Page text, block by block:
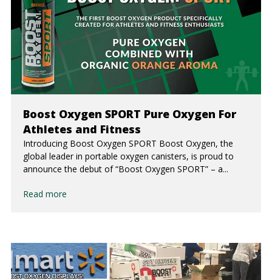
Boost Oxygen SPORT Pure Oxygen For
Athletes and Fitness
Introducing Boost Oxygen SPORT Boost Oxygen, the
global leader in portable oxygen canisters, is proud to
announce the debut of “Boost Oxygen SPORT” – a...
Read more